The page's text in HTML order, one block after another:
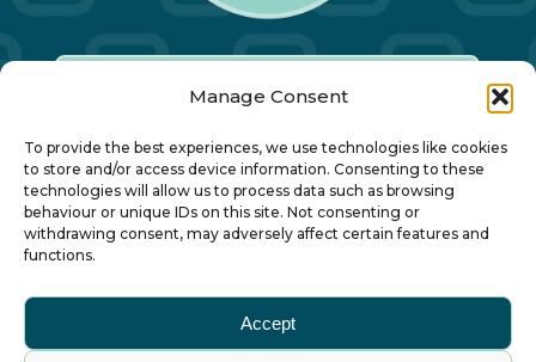
Manage Consent
To provide the best experiences, we use technologies like cookies
to store and/or access device information. Consenting to these
technologies will allow us to process data such as browsing
behaviour or unique IDs on this site. Not consenting or
withdrawing consent, may adversely affect certain features and
functions.
Accept
Our Annual Conference
About ALBUM